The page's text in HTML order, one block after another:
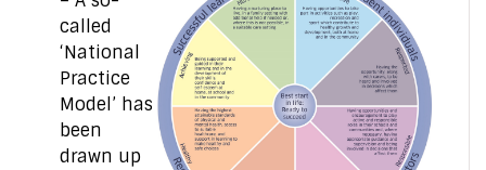
called
‘National
Practice
Model’ has
been
drawn up